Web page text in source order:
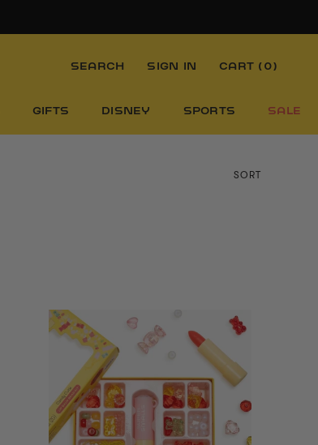
GIFTS DISNEY SPORTS SALE
SEARCH SIGN IN CART ( 0)
SORT